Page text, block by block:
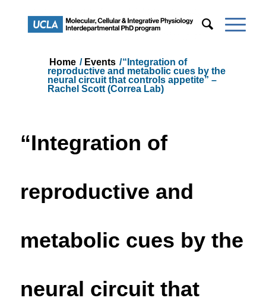
Home / Events /“Integration of
reproductive and metabolic cues by the
neural circuit that controls appetite” –
Rachel Scott (Correa Lab)
“Integration of
reproductive and
metabolic cues by the
neural circuit that